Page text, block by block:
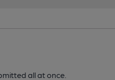
all at once.